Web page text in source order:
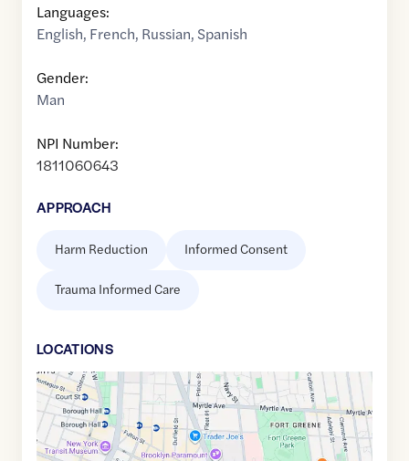
Languages:
English, French, Russian, Spanish
Gender:
Man
NPI Number:
1811060643
APPROACH
Harm Reduction Informed Consent
Trauma Informed Care
LOCATIONS
Google
Maps
link
of